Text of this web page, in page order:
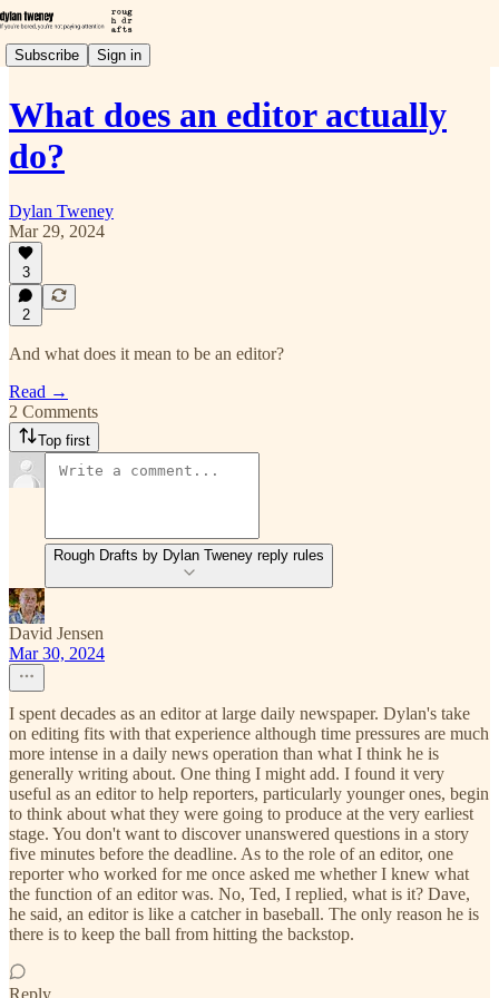
Subscribe Sign in
What does an editor actually
do?
Dylan Tweney
Mar 29, 2024
3
2
And what does it mean to be an editor?
Read →
2 Comments
Top first
Rough Drafts by Dylan Tweney reply rules
David Jensen
Mar 30, 2024
I spent decades as an editor at large daily newspaper. Dylan's take
on editing fits with that experience although time pressures are much
more intense in a daily news operation than what I think he is
generally writing about. One thing I might add. I found it very
useful as an editor to help reporters, particularly younger ones, begin
to think about what they were going to produce at the very earliest
stage. You don't want to discover unanswered questions in a story
five minutes before the deadline. As to the role of an editor, one
reporter who worked for me once asked me whether I knew what
the function of an editor was. No, Ted, I replied, what is it? Dave,
he said, an editor is like a catcher in baseball. The only reason he is
there is to keep the ball from hitting the backstop.
Reply